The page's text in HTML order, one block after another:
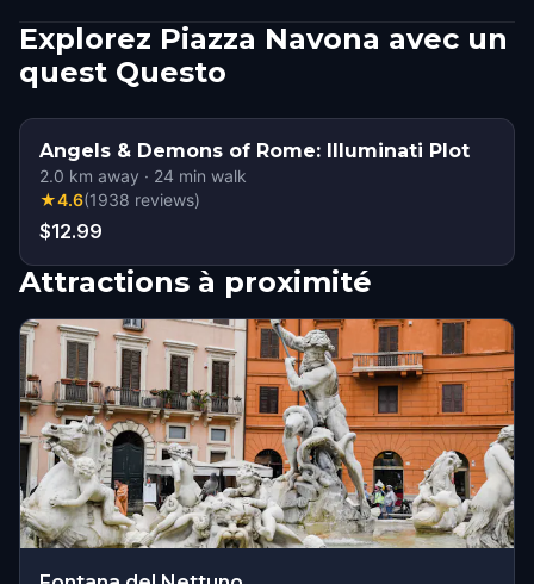
Explorez Piazza Navona avec un
quest Questo
Angels & Demons of Rome: Illuminati Plot
2.0 km away · 24 min walk
★4.6(1938 reviews)
$12.99
Attractions à proximité